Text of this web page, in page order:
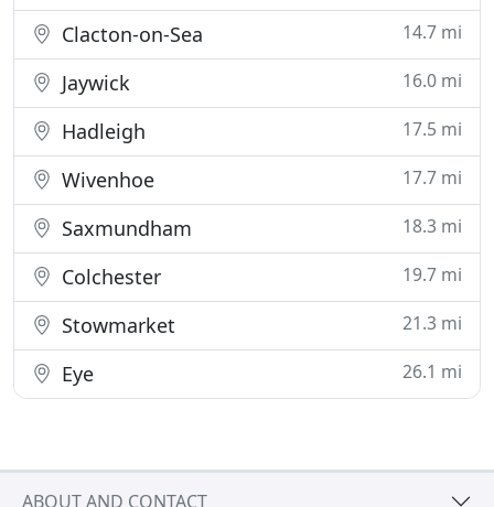
Clacton-on-Sea 14.7 mi
Jaywick 16.0 mi
Hadleigh 17.5 mi
Wivenhoe 17.7 mi
Saxmundham 18.3 mi
Colchester 19.7 mi
Stowmarket 21.3 mi
Eye 26.1 mi
ABOUT AND CONTACT